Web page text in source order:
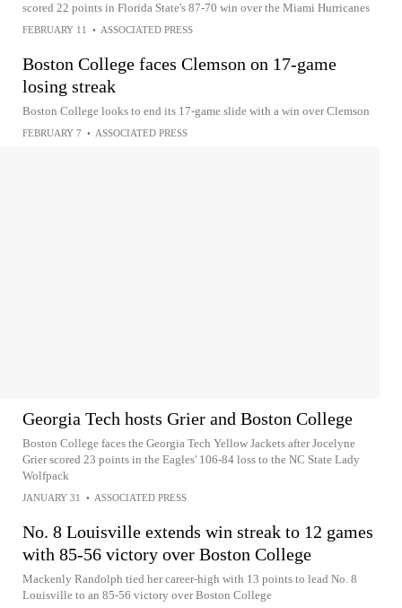
scored 22 points in Florida State's 87-70 win over the Miami Hurricanes
FEBRUARY 11 • ASSOCIATED PRESS
Boston College faces Clemson on 17-game
losing streak
Boston College looks to end its 17-game slide with a win over Clemson
FEBRUARY 7 • ASSOCIATED PRESS
Georgia Tech hosts Grier and Boston College
Boston College faces the Georgia Tech Yellow Jackets after Jocelyne
Grier scored 23 points in the Eagles' 106-84 loss to the NC State Lady
Wolfpack
JANUARY 31 • ASSOCIATED PRESS
No. 8 Louisville extends win streak to 12 games
with 85-56 victory over Boston College
Mackenly Randolph tied her career-high with 13 points to lead No. 8
Louisville to an 85-56 victory over Boston College